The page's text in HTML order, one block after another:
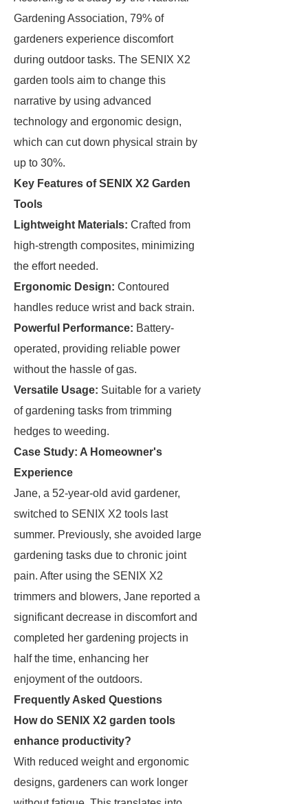
Gardening Association, 79% of
gardeners experience discomfort
during outdoor tasks. The SENIX X2
garden tools aim to change this
narrative by using advanced
technology and ergonomic design,
which can cut down physical strain by
up to 30%.
Key Features of SENIX X2 Garden
Tools
Lightweight Materials: Crafted from
high-strength composites, minimizing
the effort needed.
Ergonomic Design: Contoured
handles reduce wrist and back strain.
Powerful Performance: Battery-
operated, providing reliable power
without the hassle of gas.
Versatile Usage: Suitable for a variety
of gardening tasks from trimming
hedges to weeding.
Case Study: A Homeowner's
Experience
Jane, a 52-year-old avid gardener,
switched to SENIX X2 tools last
summer. Previously, she avoided large
gardening tasks due to chronic joint
pain. After using the SENIX X2
trimmers and blowers, Jane reported a
significant decrease in discomfort and
completed her gardening projects in
half the time, enhancing her
enjoyment of the outdoors.
Frequently Asked Questions
How do SENIX X2 garden tools
enhance productivity?
With reduced weight and ergonomic
designs, gardeners can work longer